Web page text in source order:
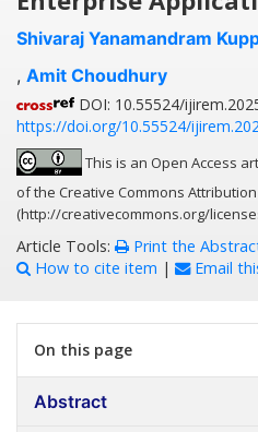
Shivaraj Yanamandram
, Amit Choudhury
DOI: 10.55524/
https://doi.org/10.55524/
This is an Open Access
of the Creative Commons Attribution
(http://creativecommons.org/
Article Tools: Print the
How to cite item | Email
On this page
Abstract